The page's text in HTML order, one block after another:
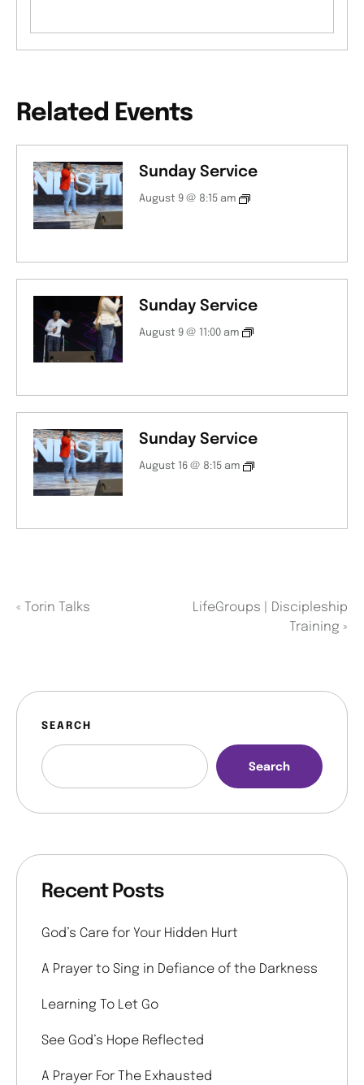
Related Events
Sunday Service
August 9 @ 8:15 am
Sunday Service
August 9 @ 11:00 am
Sunday Service
August 16 @ 8:15 am
« Torin Talks
LifeGroups | Discipleship
Training »
SEARCH
Search
Recent Posts
God’s Care for Your Hidden Hurt
A Prayer to Sing in Defiance of the Darkness
Learning To Let Go
See God’s Hope Reflected
A Prayer For The Exhausted